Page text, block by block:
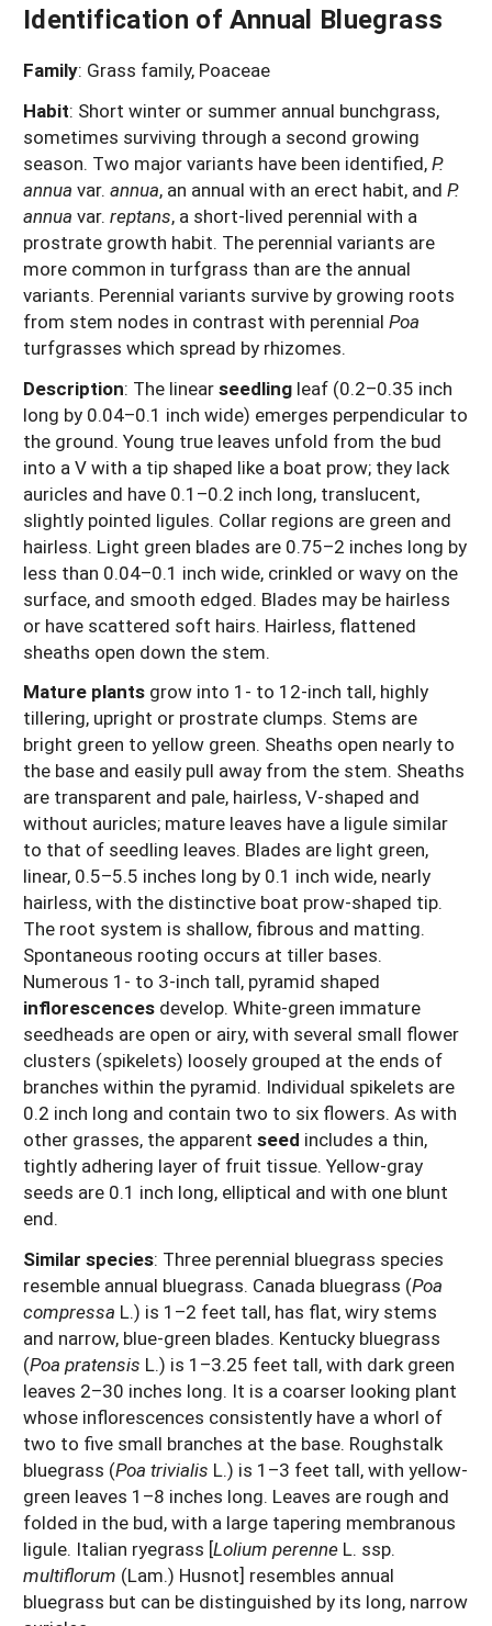
Identification of Annual Bluegrass
Family: Grass family, Poaceae
Habit: Short winter or summer annual bunchgrass,
sometimes surviving through a second growing
season. Two major variants have been identified,P.
annua var. annua, an annual with an erect habit, and P.
annua var. reptans, a short-lived perennial with a
prostrate growth habit. The perennial variants are
more common in turfgrass than are the annual
variants. Perennial variants survive by growing roots
from stem nodes in contrast with perennial Poa
turfgrasses which spread by rhizomes.
Description: The linearseedling leaf (0.2–0.35 inch
long by 0.04–0.1 inch wide) emerges perpendicular to
the ground. Young true leaves unfold from the bud
into a V with a tip shaped like a boat prow; they lack
auricles and have 0.1–0.2 inch long, translucent,
slightly pointed ligules. Collar regions are green and
hairless. Light green blades are 0.75–2 inches long by
less than 0.04–0.1 inch wide, crinkled or wavy on the
surface, and smooth edged. Blades may be hairless
or have scattered soft hairs. Hairless, flattened
sheaths open down the stem.
Mature plants grow into 1- to 12-inch tall, highly
tillering, upright or prostrate clumps. Stems are
bright green to yellow green. Sheaths open nearly to
the base and easily pull away from the stem. Sheaths
are transparent and pale, hairless, V-shaped and
without auricles; mature leaves have a ligule similar
to that of seedling leaves. Blades are light green,
linear, 0.5–5.5 inches long by 0.1 inch wide, nearly
hairless, with the distinctive boat prow-shaped tip.
The root system is shallow, fibrous and matting.
Spontaneous rooting occurs at tiller bases.
Numerous 1- to 3-inch tall, pyramid shaped
inflorescences develop. White-green immature
seedheads are open or airy, with several small flower
clusters (spikelets) loosely grouped at the ends of
branches within the pyramid. Individual spikelets are
0.2 inch long and contain two to six flowers. As with
other grasses, the apparent seed includes a thin,
tightly adhering layer of fruit tissue. Yellow-gray
seeds are 0.1 inch long, elliptical and with one blunt
end.
Similar species: Three perennial bluegrass species
resemble annual bluegrass. Canada bluegrass (Poa
compressa L.) is 1–2 feet tall, has flat, wiry stems
and narrow, blue-green blades. Kentucky bluegrass
(Poa pratensis L.) is 1–3.25 feet tall, with dark green
leaves 2–30 inches long. It is a coarser looking plant
whose inflorescences consistently have a whorl of
two to five small branches at the base. Roughstalk
bluegrass (Poa trivialis L.) is 1–3 feet tall, with yellow-
green leaves 1–8 inches long. Leaves are rough and
folded in the bud, with a large tapering membranous
ligule. Italian ryegrass [Lolium perenne L. ssp.
multiflorum (Lam.) Husnot] resembles annual
bluegrass but can be distinguished by its long, narrow